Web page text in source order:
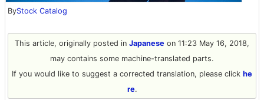
ByStock Catalog
This article, originally posted in Japanese on 11:23 May 16, 2018,
may contains some machine-translated parts.
If you would like to suggest a corrected translation, please click he
re.